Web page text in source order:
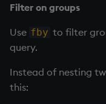
Filter on groups
Use fby to filter
query.
Instead of nesting
this: